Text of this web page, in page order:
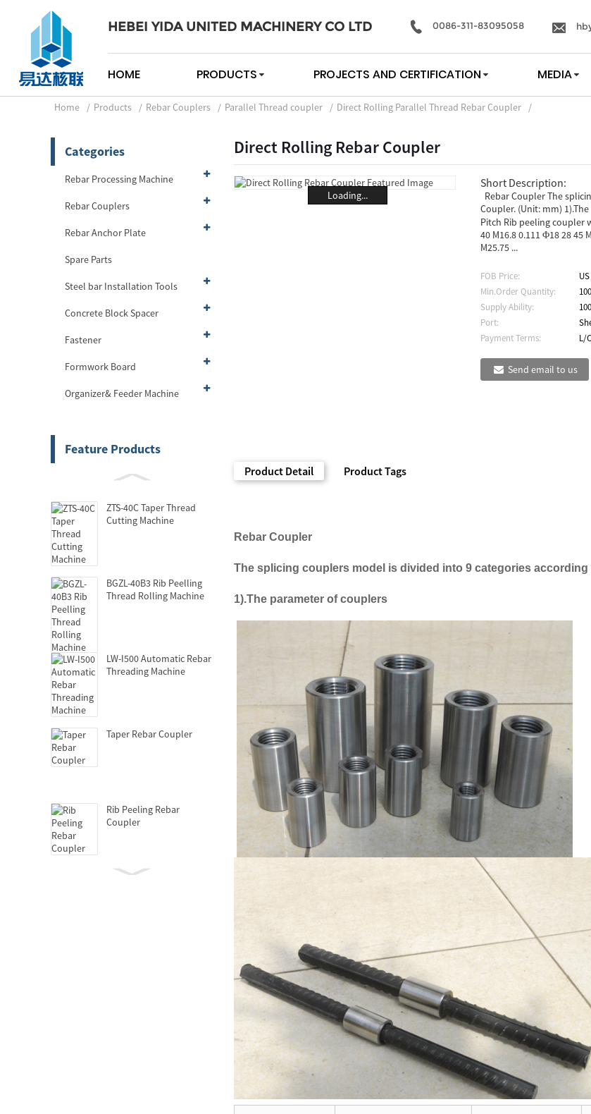
HEBEI YIDA UNITED MACHINERY CO LTD 0086-311-83095058
HOME PRODUCTS PROJECTS AND CERTIFICATION MEDIA
Home Products Rebar Couplers Parallel Thread coupler Direct Rolling Parallel Thread Rebar Coupler
Categories
Rebar Processing Machine
Rebar Couplers
Rebar Anchor Plate
Spare Parts
Steel bar Installation Tools
Concrete Block Spacer
Fastener
Formwork Board
Organizer& Feeder Machine
Feature Products
ZTS-40C Taper Thread
Cutting Machine
BGZL-40B3 Rib Peelling
Thread Rolling Machine
LW-I500 Automatic Rebar
Threading Machine
Taper Rebar Coupler
Rib Peeling Rebar
Coupler
Direct Rolling Rebar Coupler
Loading...
Short Description:
Rebar Coupler The
Coupler. (Unit: mm)
Pitch Rib peeling coupler
40 M16.8 0.111 Φ18 28 45
M25.75 ...
FOB Price:
Min.Order Quantity:
Supply Ability:
Port:
Payment Terms:
L/
Send email to us
Product Detail Product Tags
Rebar Coupler
The splicing couplers model is divided into 9 categories according
1).The parameter of couplers